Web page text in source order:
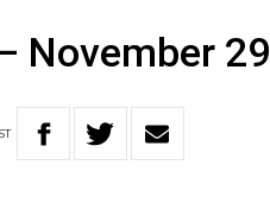
November 29